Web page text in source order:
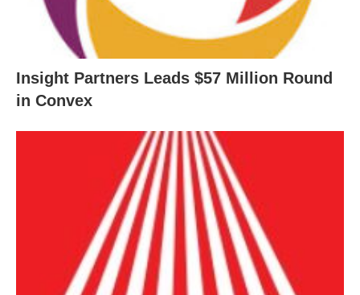
Insight Partners Leads $57 Million Round
in Convex